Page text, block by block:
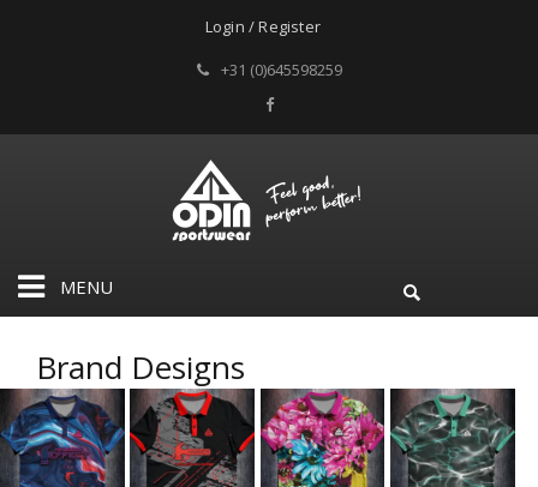
Login / Register
+31 (0)645598259
MENU
Brand Designs